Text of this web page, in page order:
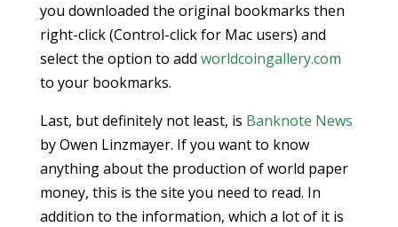
you downloaded the original bookmarks then
right-click (Control-click for Mac users) and
select the option to add worldcoingallery.com
to your bookmarks.
Last, but definitely not least, is Banknote News
by Owen Linzmayer. If you want to know
anything about the production of world paper
money, this is the site you need to read. In
addition to the information, which a lot of it is